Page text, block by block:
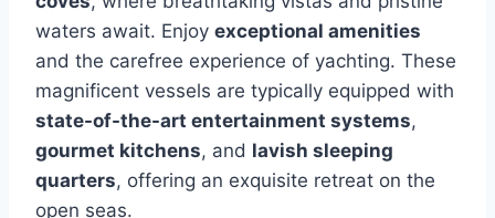
waters await. Enjoy exceptional amenities
and the carefree experience of yachting. These
magnificent vessels are typically equipped with
state-of-the-art entertainment systems,
gourmet kitchens, and lavish sleeping
quarters, offering an exquisite retreat on the
open seas.